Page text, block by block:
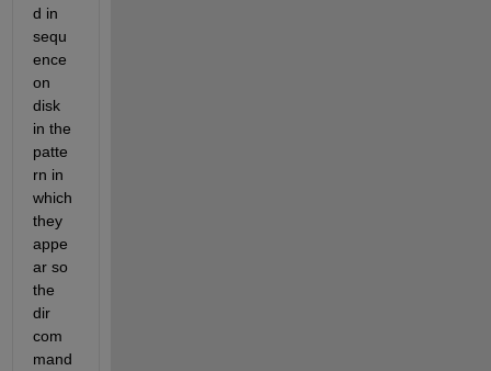
d in
sequ
ence
on
disk
in the
patte
rn in
which
they
appe
ar so
the
dir
com
mand